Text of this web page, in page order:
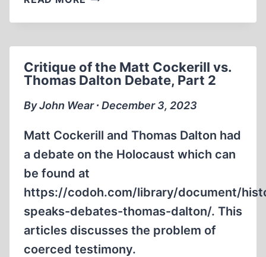
THE
VS.
THOMAS
DALTON
PART
Critique of the Matt Cockerill vs.
Thomas Dalton Debate, Part 2
By John Wear ∙ December 3, 2023
Matt Cockerill and Thomas Dalton had
a debate on the Holocaust which can
be found at
https://codoh.com/library/document/
speaks-debates-thomas-dalton/. This
articles discusses the problem of
coerced testimony.